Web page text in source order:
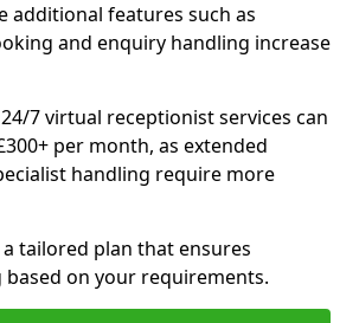
additional features such as
and enquiry handling increase
7 virtual receptionist services can
per month, as extended
handling require more
tailored plan that ensures
on your requirements.